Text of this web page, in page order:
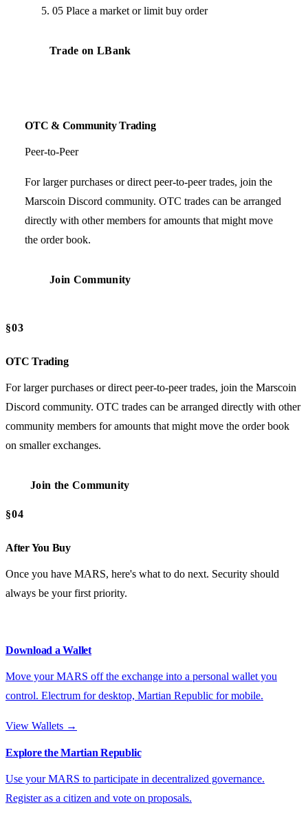
05 Place a market or limit buy order
Trade on LBank
OTC & Community Trading
Peer-to-Peer
For larger purchases or direct peer-to-peer trades, join the
Marscoin Discord community. OTC trades can be arranged
directly with other members for amounts that might move
the order book.
Join Community
§03
OTC Trading
For larger purchases or direct peer-to-peer trades, join the Marscoin
Discord community. OTC trades can be arranged directly with other
community members for amounts that might move the order book
on smaller exchanges.
Join the Community
§04
After You Buy
Once you have MARS, here's what to do next. Security should
always be your first priority.
Download a Wallet
Move your MARS off the exchange into a personal wallet you
control. Electrum for desktop, Martian Republic for mobile.
View Wallets →
Explore the Martian Republic
Use your MARS to participate in decentralized governance.
Register as a citizen and vote on proposals.